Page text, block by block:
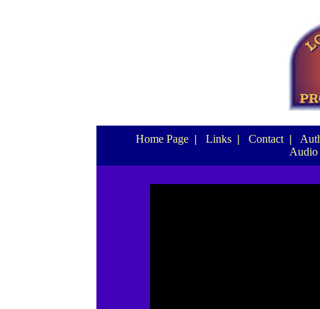
Home Page | Links | Contact |
Audio